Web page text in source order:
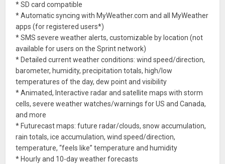
* SD card compatible
* Automatic syncing with MyWeather.com and all MyWeather
apps (for registered users*)
* SMS severe weather alerts, customizable by location (not
available for users on the Sprint network)
* Detailed current weather conditions: wind speed/direction,
barometer, humidity, precipitation totals, high/low
temperatures of the day, dew point and visibility
* Animated, Interactive radar and satellite maps with storm
cells, severe weather watches/warnings for US and Canada,
and more
* Futurecast maps: future radar/clouds, snow accumulation,
rain totals, ice accumulation, wind speed/direction,
temperature, “feels like” temperature and humidity
* Hourly and 10-day weather forecasts